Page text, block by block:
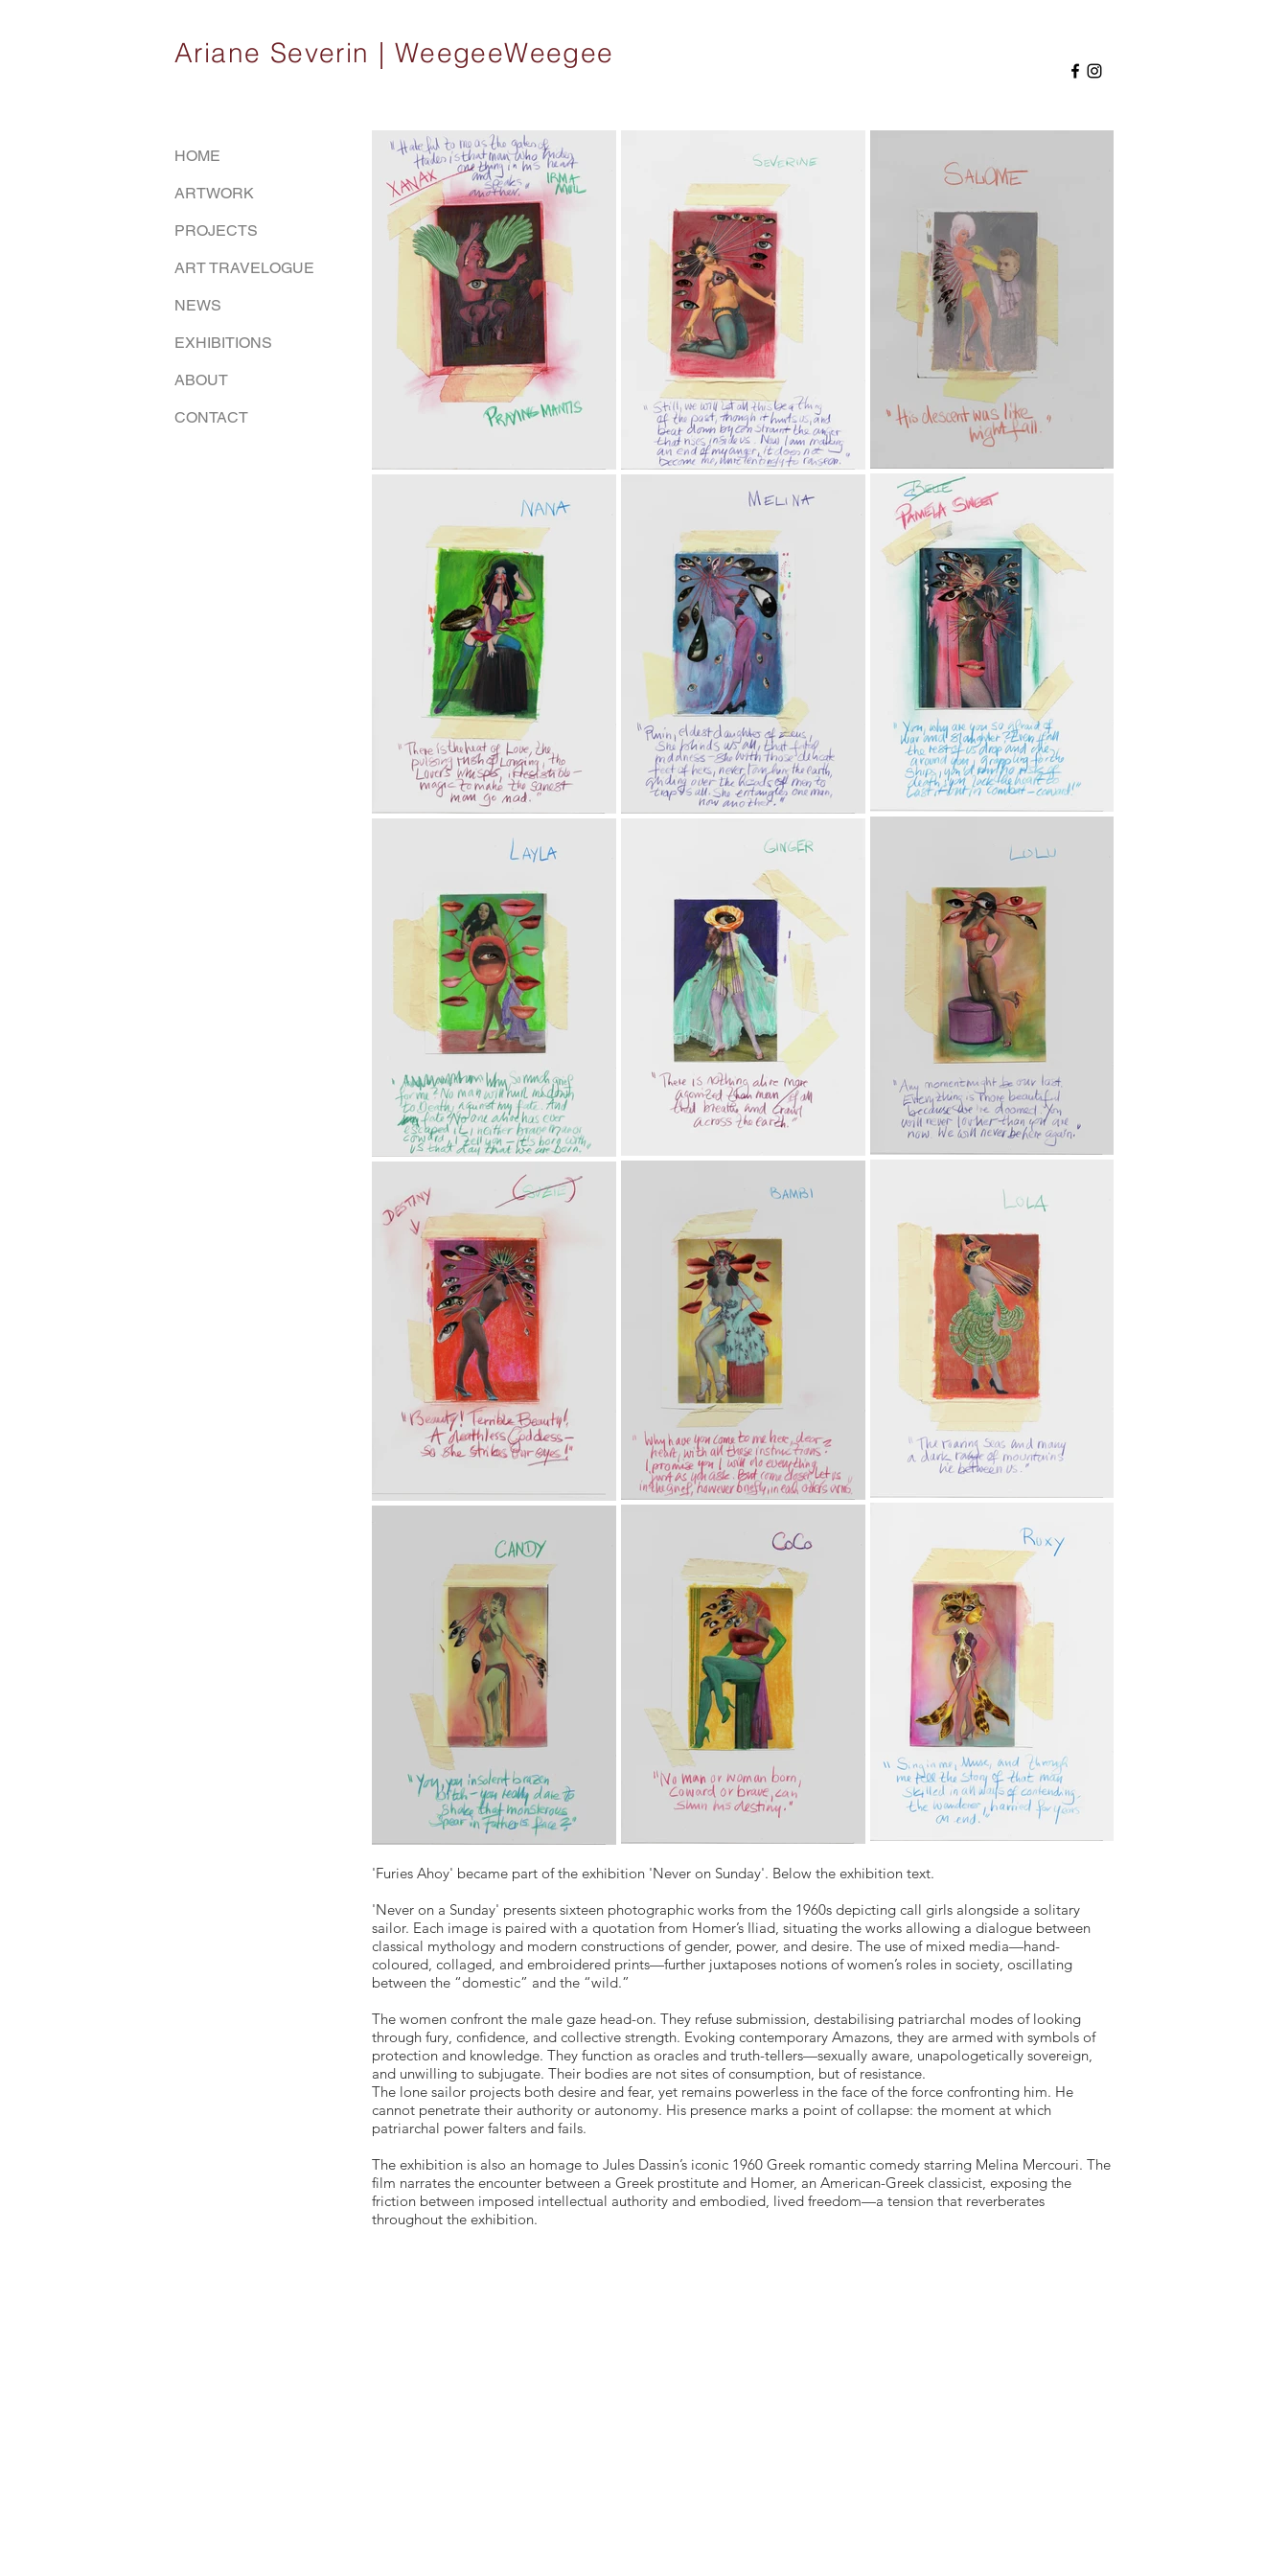
Ariane Severin | WeegeeWeegee
'Furies Ahoy' became part of the exhibition 'Never on Sunday'. Below the exhibition text.
'Never on a Sunday' presents sixteen photographic works from the 1960s depicting call girls alongside a solitary
sailor. Each image is paired with a quotation from Homer’s Iliad, situating the works allowing a dialogue between
classical mythology and modern constructions of gender, power, and desire. The use of mixed media—hand-
coloured, collaged, and embroidered prints—further juxtaposes notions of women’s roles in society, oscillating
between the “domestic” and the “wild.”
The women confront the male gaze head-on. They refuse submission, destabilising patriarchal modes of looking
through fury, confidence, and collective strength. Evoking contemporary Amazons, they are armed with symbols of
protection and knowledge. They function as oracles and truth-tellers—sexually aware, unapologetically sovereign,
and unwilling to subjugate. Their bodies are not sites of consumption, but of resistance.
The lone sailor projects both desire and fear, yet remains powerless in the face of the force confronting him. He
cannot penetrate their authority or autonomy. His presence marks a point of collapse: the moment at which
patriarchal power falters and fails.
The exhibition is also an homage to Jules Dassin’s iconic 1960 Greek romantic comedy starring Melina Mercouri. The
film narrates the encounter between a Greek prostitute and Homer, an American-Greek classicist, exposing the
friction between imposed intellectual authority and embodied, lived freedom—a tension that reverberates
throughout the exhibition.
HOME
ARTWORK
PROJECTS
ART TRAVELOGUE
NEWS
EXHIBITIONS
ABOUT
CONTACT